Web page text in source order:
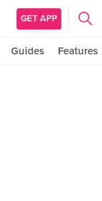
GET APP
Guides Features